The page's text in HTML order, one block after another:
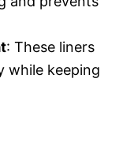
: These liners
while keeping